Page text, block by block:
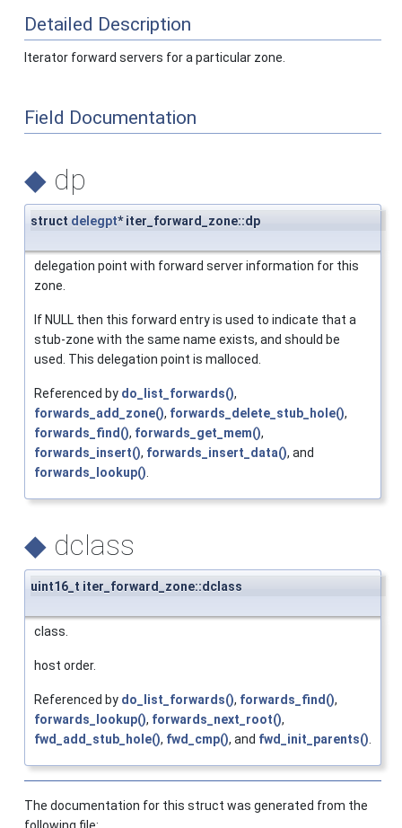
Detailed Description
Iterator forward servers for a particular zone.
Field Documentation
◆ dp
struct delegpt* iter_forward_zone::dp
delegation point with forward server information for this
zone.
If NULL then this forward entry is used to indicate that a
stub-zone with the same name exists, and should be
used. This delegation point is malloced.
Referenced by do_list_forwards(),
forwards_add_zone(), forwards_delete_stub_hole(),
forwards_find(), forwards_get_mem(),
forwards_insert(), forwards_insert_data(), and
forwards_lookup().
◆ dclass
uint16_t iter_forward_zone::dclass
class.
host order.
Referenced by do_list_forwards(), forwards_find(),
forwards_lookup(), forwards_next_root(),
fwd_add_stub_hole(), fwd_cmp(), and fwd_init_parents().
The documentation for this struct was generated from the